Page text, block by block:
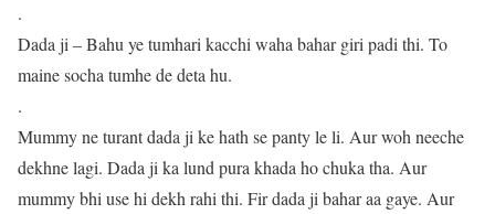
.
Dada ji – Bahu ye tumhari kacchi waha bahar giri padi thi. To
maine socha tumhe de deta hu.
.
Mummy ne turant dada ji ke hath se panty le li. Aur woh neeche
dekhne lagi. Dada ji ka lund pura khada ho chuka tha. Aur
mummy bhi use hi dekh rahi thi. Fir dada ji bahar aa gaye. Aur